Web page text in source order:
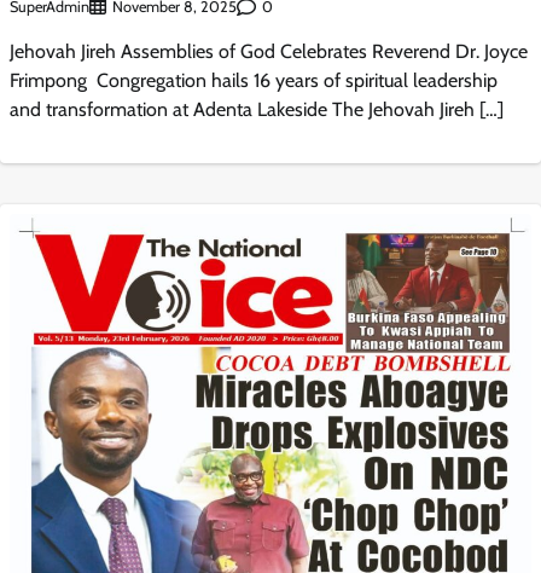
SuperAdmin November 8, 2025 0
Jehovah Jireh Assemblies of God Celebrates Reverend Dr. Joyce
Frimpong Congregation hails 16 years of spiritual leadership
and transformation at Adenta Lakeside The Jehovah Jireh […]